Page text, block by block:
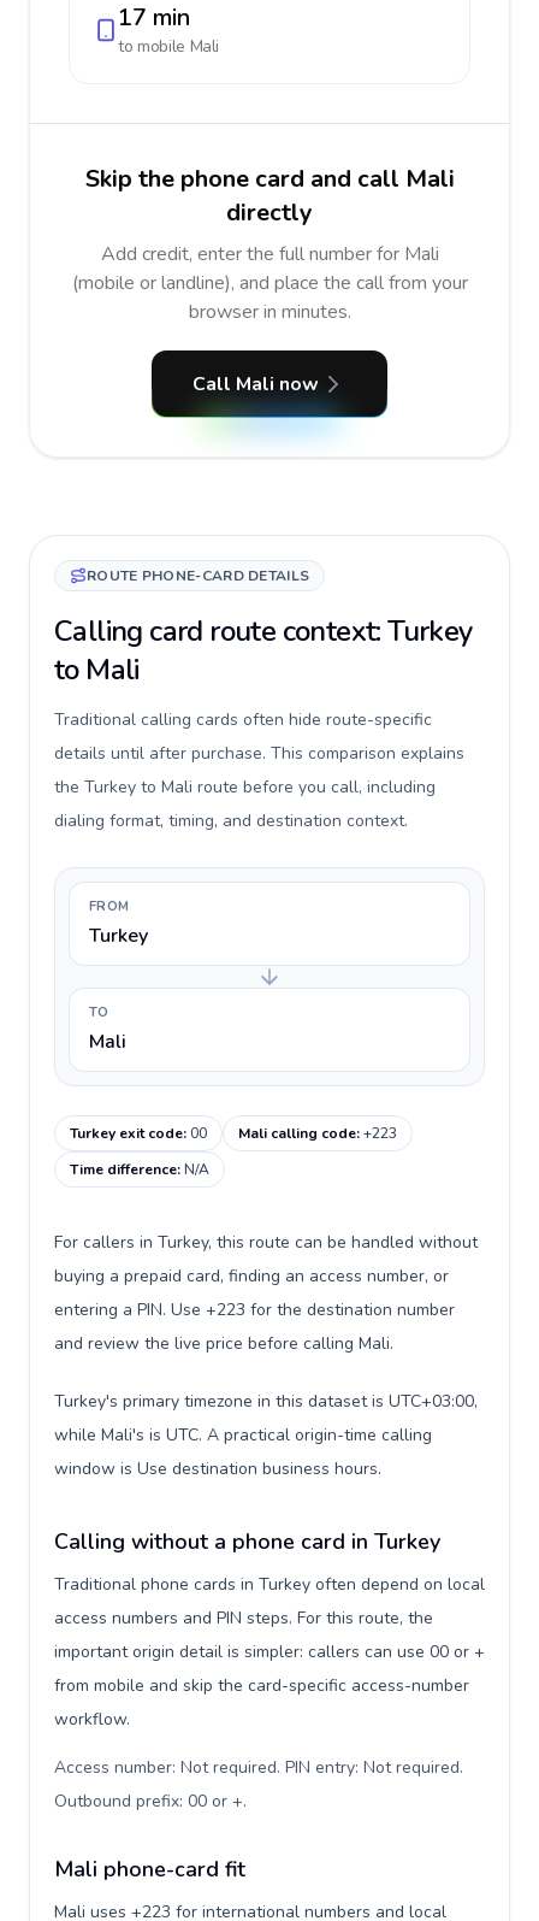
17 min
to mobile Mali
Skip the phone card and call Mali
directly
Add credit, enter the full number for Mali
(mobile or landline), and place the call from your
browser in minutes.
Call Mali now
ROUTE PHONE-CARD DETAILS
Calling card route context: Turkey
to Mali
Traditional calling cards often hide route-specific
details until after purchase. This comparison explains
the Turkey to Mali route before you call, including
dialing format, timing, and destination context.
FROM
Turkey
TO
Mali
Turkey exit code:00 Mali calling code:+223
Time difference:N/A
For callers in Turkey, this route can be handled without
buying a prepaid card, finding an access number, or
entering a PIN. Use +223 for the destination number
and review the live price before calling Mali.
Turkey's primary timezone in this dataset is UTC+03:00,
while Mali's is UTC. A practical origin-time calling
window is Use destination business hours.
Calling without a phone card in Turkey
Traditional phone cards in Turkey often depend on local
access numbers and PIN steps. For this route, the
important origin detail is simpler: callers can use 00 or +
from mobile and skip the card-specific access-number
workflow.
Access number: Not required. PIN entry: Not required.
Outbound prefix: 00 or +.
Mali phone-card fit
Mali uses +223 for international numbers and local